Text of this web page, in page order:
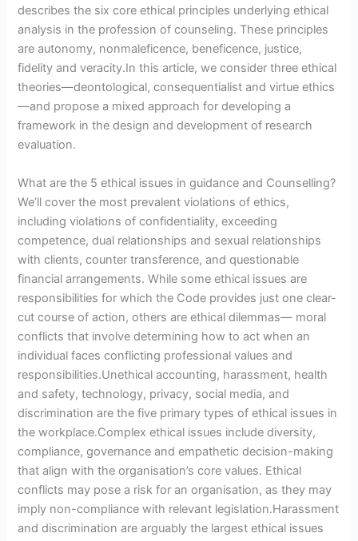
describes the six core ethical principles underlying ethical
analysis in the profession of counseling. These principles
are autonomy, nonmaleficence, beneficence, justice,
fidelity and veracity.In this article, we consider three ethical
theories—deontological, consequentialist and virtue ethics
—and propose a mixed approach for developing a
framework in the design and development of research
evaluation.
What are the 5 ethical issues in guidance and Counselling?
We’ll cover the most prevalent violations of ethics,
including violations of confidentiality, exceeding
competence, dual relationships and sexual relationships
with clients, counter transference, and questionable
financial arrangements. While some ethical issues are
responsibilities for which the Code provides just one clear-
cut course of action, others are ethical dilemmas— moral
conflicts that involve determining how to act when an
individual faces conflicting professional values and
responsibilities.Unethical accounting, harassment, health
and safety, technology, privacy, social media, and
discrimination are the five primary types of ethical issues in
the workplace.Complex ethical issues include diversity,
compliance, governance and empathetic decision-making
that align with the organisation’s core values. Ethical
conflicts may pose a risk for an organisation, as they may
imply non-compliance with relevant legislation.Harassment
and discrimination are arguably the largest ethical issues